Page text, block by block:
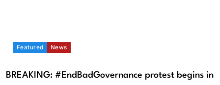
Featured News
BREAKING: #EndBadGovernance protest begins in